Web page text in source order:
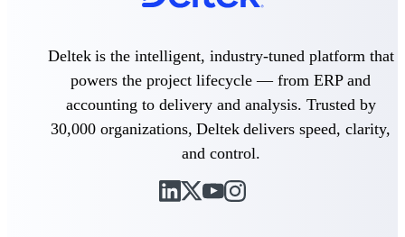
firms.
Deltek ComputerEase
Accounting, job costing, and field-to-office
tools for construction.
Deltek Ajera
Project and accounting software for small
A&E firms.
Deltek is the intelligent, industry-tuned platform that
powers the project lifecycle — from ERP and
accounting to delivery and analysis. Trusted by
30,000 organizations, Deltek delivers speed, clarity,
and control.